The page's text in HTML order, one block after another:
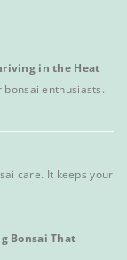
in the Heat
enthusiasts.
care. It keeps your
Bonsai That